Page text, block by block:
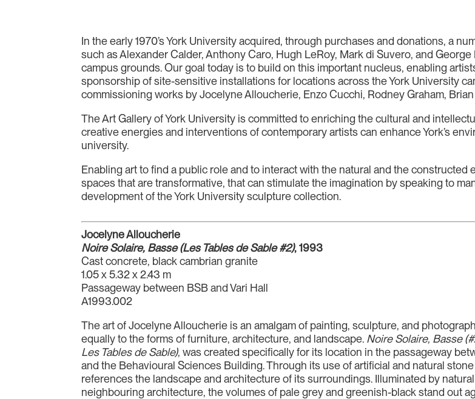
In the early 1970’s York University acquired, through purchases and donations, a
such as Alexander Calder, Anthony Caro, Hugh LeRoy, Mark di Suvero, and
campus grounds. Our goal today is to build on this important nucleus, enabling
sponsorship of site-sensitive installations for locations across the York University
commissioning works by Jocelyne Alloucherie, Enzo Cucchi, Rodney Graham,
The Art Gallery of York University is committed to enriching the cultural and
creative energies and interventions of contemporary artists can enhance York’s
university.
Enabling art to find a public role and to interact with the natural and the
spaces that are transformative, that can stimulate the imagination by speaking to
development of the York University sculpture collection.
Jocelyne Alloucherie
Noire Solaire, Basse (Les Tables de Sable #2), 1993
Cast concrete, black cambrian granite
1.05 x 5.32 x 2.43 m
Passageway between BSB and Vari Hall
A1993.002
The art of Jocelyne Alloucherie is an amalgam of painting, sculpture, and
equally to the forms of furniture, architecture, and landscape. Noire Solaire, Basse
Les Tables de Sable), was created specifically for its location in the passageway
and the Behavioural Sciences Building. Through its use of artificial and natural
references the landscape and architecture of its surroundings. Illuminated by
neighbouring architecture, the volumes of pale grey and greenish-black stand out